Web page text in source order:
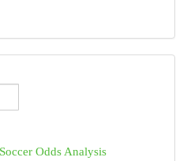
Odds Analysis